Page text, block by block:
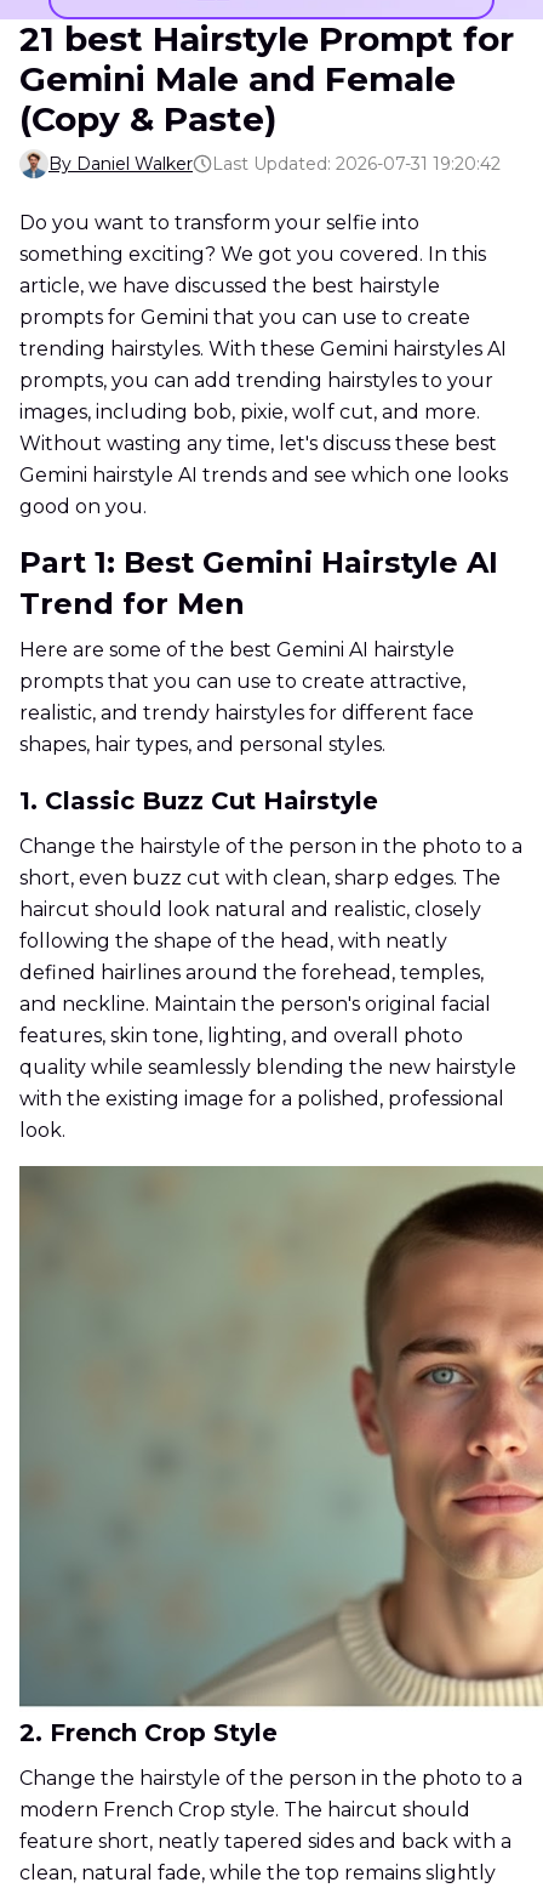
21 best Hairstyle Prompt for
Gemini Male and Female
(Copy & Paste)
By Daniel Walker Last Updated: 2026-07-31 19:20:42
Do you want to transform your selfie into
something exciting? We got you covered. In this
article, we have discussed the best hairstyle
prompts for Gemini that you can use to create
trending hairstyles. With these Gemini hairstyles AI
prompts, you can add trending hairstyles to your
images, including bob, pixie, wolf cut, and more.
Without wasting any time, let's discuss these best
Gemini hairstyle AI trends and see which one looks
good on you.
Part 1: Best Gemini Hairstyle AI
Trend for Men
Here are some of the best Gemini AI hairstyle
prompts that you can use to create attractive,
realistic, and trendy hairstyles for different face
shapes, hair types, and personal styles.
1. Classic Buzz Cut Hairstyle
Change the hairstyle of the person in the photo to a
short, even buzz cut with clean, sharp edges. The
haircut should look natural and realistic, closely
following the shape of the head, with neatly
defined hairlines around the forehead, temples,
and neckline. Maintain the person's original facial
features, skin tone, lighting, and overall photo
quality while seamlessly blending the new hairstyle
with the existing image for a polished, professional
look.
2. French Crop Style
Change the hairstyle of the person in the photo to a
modern French Crop style. The haircut should
feature short, neatly tapered sides and back with a
clean, natural fade, while the top remains slightly